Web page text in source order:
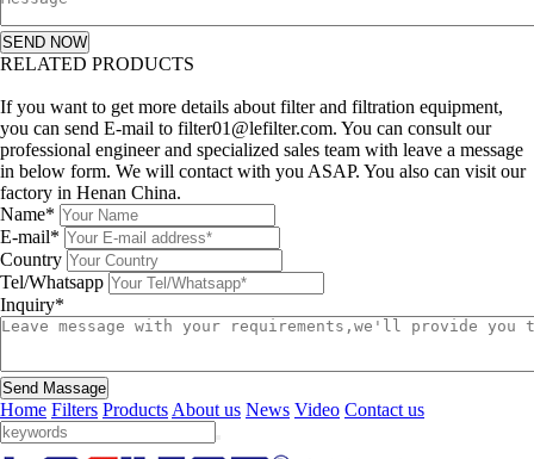
SEND NOW
RELATED PRODUCTS
If you want to get more details about filter and filtration equipment,
you can send E-mail to filter01@lefilter.com. You can consult our
professional engineer and specialized sales team with leave a message
in below form. We will contact with you ASAP. You also can visit our
factory in Henan China.
Name*
E-mail*
Country
Tel/Whatsapp
Inquiry*
Send Massage
Home Filters Products About us News Video Contact us